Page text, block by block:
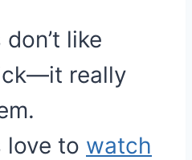
like
really
love to watch